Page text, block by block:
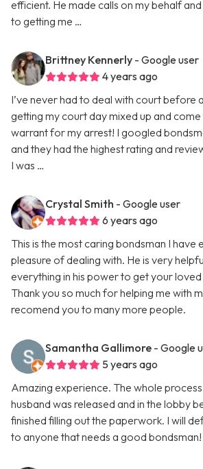
efficient. He made calls on my behalf
to getting me …
Brittney Kennerly - Google user
4 years ago
I’ve never had to deal with court before
getting my court day mixed up and
warrant for my arrest! I googled
and they had the highest rating and
I was …
Crystal Smith - Google user
6 years ago
This is the most caring bondsman I have
pleasure of dealing with. He is very
everything in his power to get your
Thank you so much for helping me with
recomend you to many more people.
Samantha Gallimore - Google
5 years ago
Amazing experience. The whole
husband was released and in the lobby
finished filling out the paperwork. I will
to anyone that needs a good bondsman!